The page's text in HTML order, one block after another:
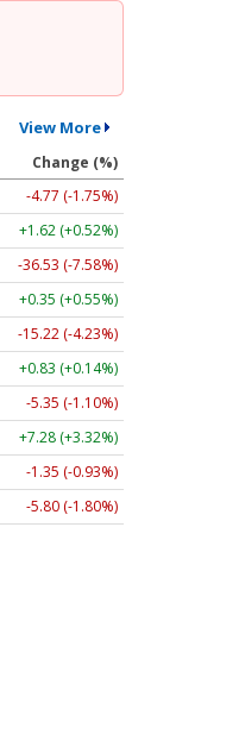
View More
Change (%)
-4.77 (-1.75%)
+1.62 (+0.52%)
-36.53 (-7.58%)
+0.35 (+0.55%)
-15.22 (-4.23%)
+0.83 (+0.14%)
-5.35 (-1.10%)
+7.28 (+3.32%)
-1.35 (-0.93%)
-5.80 (-1.80%)